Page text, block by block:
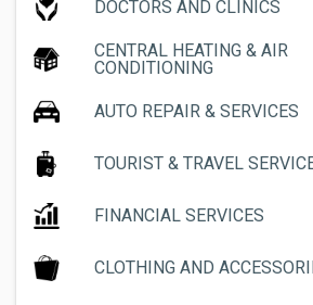
DOCTORS AND CLINICS
CENTRAL HEATING & AIR
CONDITIONING
AUTO REPAIR & SERVICES
TOURIST & TRAVEL
FINANCIAL SERVICES
CLOTHING AND